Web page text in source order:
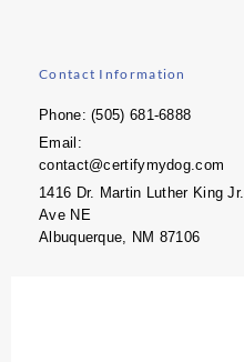
Contact Information
Phone: (505) 681-6888
Email:
contact@certifymydog.com
1416 Dr. Martin Luther King Jr.
Ave NE
Albuquerque, NM 87106